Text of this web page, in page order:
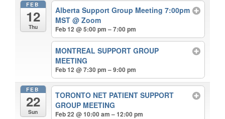
FEB
12
Thu
Alberta Support Group Meeting 7:00pm
MST@ Zoom
Feb 12 @ 5:00 pm – 7:00 pm
MONTREAL SUPPORT GROUP
MEETING
Feb 12 @ 7:30 pm – 9:00 pm
FEB
22
Sun
TORONTO NET PATIENT SUPPORT
GROUP MEETING
Feb 22 @ 10:00 am – 12:00 pm